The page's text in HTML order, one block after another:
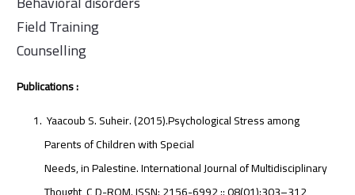
Field Training
Counselling
Publications :
Yaacoub S. Suheir. (2015).Psychological Stress among
Parents of Children with Special
Needs, in Palestine. International Journal of Multidisciplinary